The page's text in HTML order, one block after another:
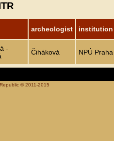
archeologist institution
-
Čiháková NPÚ Praha
© 2011-2015